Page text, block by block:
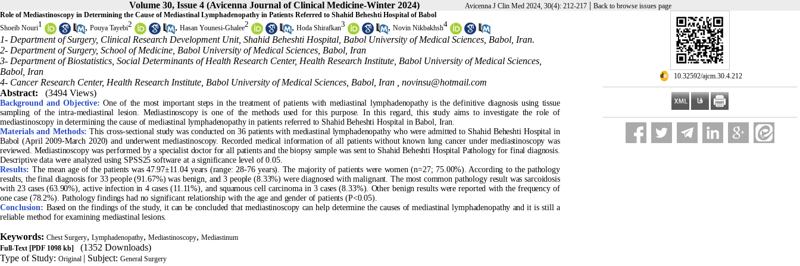
Volume 30, Issue 4 (Avicenna Journal of Clinical Medicine-Winter 2024) Avicenna J Clin Med 2024, 30(4): 212-217| Back to browse issues page
‎ 10.32592/ajcm.30.4.212
Role of Mediastinoscopy in Determining the Cause of Mediastinal Lymphadenopathy in Patients Referred to Shahid Beheshti Hospital of Babol
Shoeib Nouri1 , Pouya Tayebi2 , Hasan Younesi-Ghalee2 , Hoda Shirafkan3 , Novin Nikbakhsh4
1- Department of Surgery, Clinical Research Development Unit, Shahid Beheshti Hospital, Babol University of Medical Sciences, Babol, Iran.
2- Department of Surgery, School of Medicine, Babol University of Medical Sciences, Babol, Iran
3- Department of Biostatistics, Social Determinants of Health Research Center, Health Research Institute, Babol University of Medical Sciences,
Babol, Iran
4- Cancer Research Center, Health Research Institute, Babol University of Medical Sciences, Babol, Iran , novinsu@hotmail.com
Abstract:
(3494 Views)
Background and Objective: One of the most important steps in the treatment of patients with mediastinal lymphadenopathy is the definitive diagnosis using tissue
sampling of the intra-mediastinal lesion. Mediastinoscopy is one of the methods used for this purpose. In this regard, this study aims to investigate the role of
mediastinoscopy in determining the cause of mediastinal lymphadenopathy in patients referred to Shahid Beheshti Hospital in Babol, Iran.
Materials and Methods: This cross-sectional study was conducted on 36 patients with mediastinal lymphadenopathy who were admitted to Shahid Beheshti Hospital in
Babol (April 2009-March 2020) and underwent mediastinoscopy. Recorded medical information of all patients without known lung cancer under mediastinoscopy was
reviewed. Mediastinoscopy was performed by a specialist doctor for all patients and the biopsy sample was sent to Shahid Beheshti Hospital Pathology for final diagnosis.
Descriptive data were analyzed using SPSS25 software at a significance level of 0.05.
Results: The mean age of the patients was 47.97±11.04 years (range: 28-76 years). The majority of patients were women (n=27; 75.00%). According to the pathology
results, the final diagnosis for 33 people (91.67%) was benign, and 3 people (8.33%) were diagnosed with malignant. The most common pathology result was sarcoidosis
with 23 cases (63.90%), active infection in 4 cases (11.11%), and squamous cell carcinoma in 3 cases (8.33%). Other benign results were reported with the frequency of
one case (78.2%). Pathology findings had no significant relationship with the age and gender of patients (P<0.05).
Conclusion: Based on the findings of the study, it can be concluded that mediastinoscopy can help determine the causes of mediastinal lymphadenopathy and it is still a
reliable method for examining mediastinal lesions.
Keywords: Chest Surgery, Lymphadenopathy, Mediastinoscopy, Mediastinum
Full-Text [PDF 1098 kb]
(1352 Downloads)
Type of Study: Original | Subject: General Surgery